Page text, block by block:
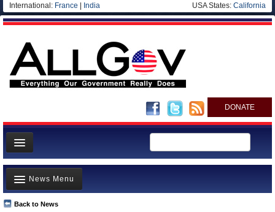
International: France India USA States: California
DONATE
News
Meet your Government
Departments/Agencies
Back to News
News Menu
Top Stories